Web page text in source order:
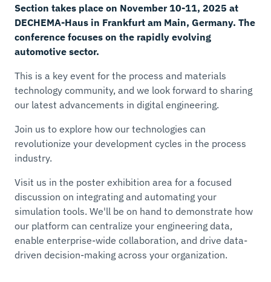
Section takes place on November 10-11, 2025 at
DECHEMA-Haus in Frankfurt am Main, Germany. The
conference focuses on the rapidly evolving
automotive sector.
This is a key event for the process and materials
technology community, and we look forward to sharing
our latest advancements in digital engineering.
Join us to explore how our technologies can
revolutionize your development cycles in the process
industry.
Visit us in the poster exhibition area for a focused
discussion on integrating and automating your
simulation tools. We'll be on hand to demonstrate how
our platform can centralize your engineering data,
enable enterprise-wide collaboration, and drive data-
driven decision-making across your organization.